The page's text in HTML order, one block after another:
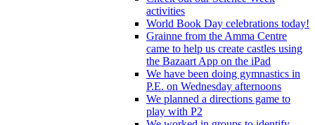
activities
World Book Day celebrations today!
Grainne from the Amma Centre
came to help us create castles using
the Bazaart App on the iPad
We have been doing gymnastics in
P.E. on Wednesday afternoons
We planned a directions game to
play with P2